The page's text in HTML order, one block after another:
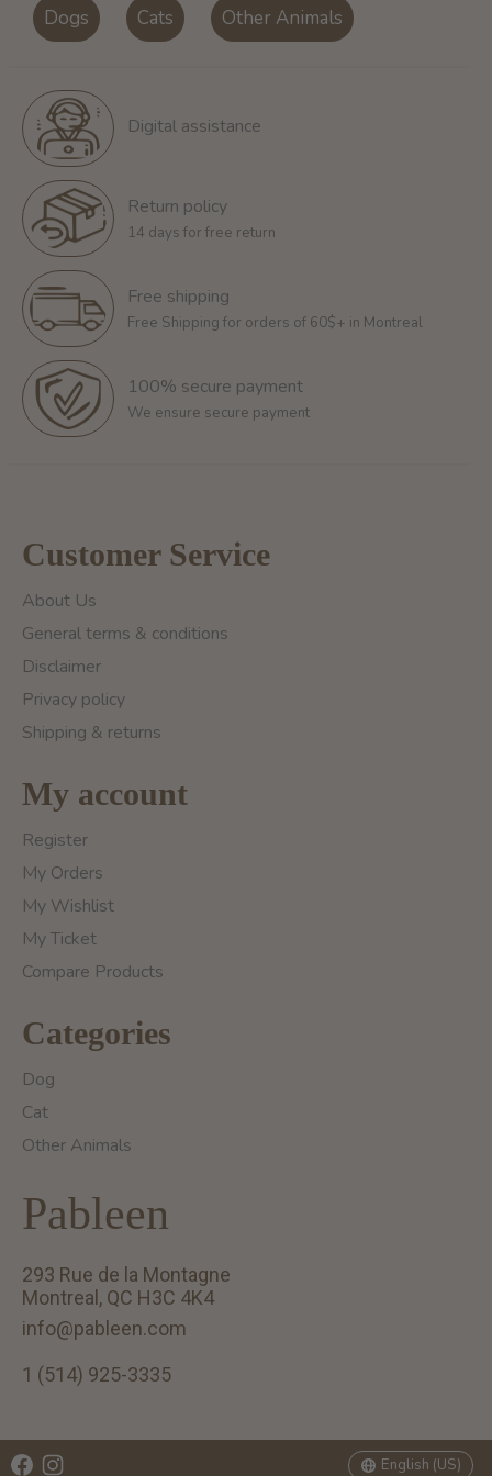
Dogs Cats Other Animals
Digital assistance
Return policy
14 days for free return
Free shipping
Free Shipping for orders of 60$+ in Montreal
100% secure payment
We ensure secure payment
Customer Service
About Us
General terms & conditions
Disclaimer
Privacy policy
Shipping & returns
My account
Register
My Orders
My Wishlist
My Ticket
Compare Products
Categories
Dog
Cat
Other Animals
Pableen
293 Rue de la Montagne
Montreal, QC H3C 4K4
info@pableen.com
1 (514) 925-3335
English (US)